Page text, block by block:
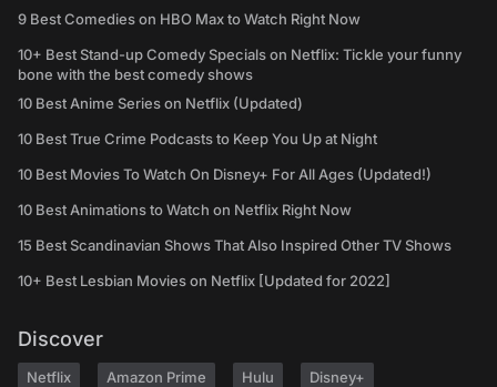
9 Best Comedies on HBO Max to Watch Right Now
10+ Best Stand-up Comedy Specials on Netflix: Tickle your funny
bone with the best comedy shows
10 Best Anime Series on Netflix (Updated)
10 Best True Crime Podcasts to Keep You Up at Night
10 Best Movies To Watch On Disney+ For All Ages (Updated!)
10 Best Animations to Watch on Netflix Right Now
15 Best Scandinavian Shows That Also Inspired Other TV Shows
10+ Best Lesbian Movies on Netflix [Updated for 2022]
Discover
Netflix Amazon Prime Hulu Disney+